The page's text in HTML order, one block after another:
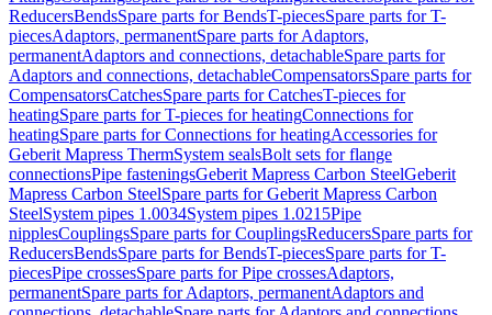
ReducersBendsSpare parts for BendsT-piecesSpare parts for T-
piecesAdaptors, permanentSpare parts for Adaptors,
permanentAdaptors and connections, detachableSpare parts for
Adaptors and connections, detachableCompensatorsSpare parts for
CompensatorsCatchesSpare parts for CatchesT-pieces for
heatingSpare parts for T-pieces for heatingConnections for
heatingSpare parts for Connections for heatingAccessories for
Geberit Mapress ThermSystem sealsBolt sets for flange
connectionsPipe fasteningsGeberit Mapress Carbon SteelGeberit
Mapress Carbon SteelSpare parts for Geberit Mapress Carbon
SteelSystem pipes 1.0034System pipes 1.0215Pipe
nipplesCouplingsSpare parts for CouplingsReducersSpare parts for
ReducersBendsSpare parts for BendsT-piecesSpare parts for T-
piecesPipe crossesSpare parts for Pipe crossesAdaptors,
permanentSpare parts for Adaptors, permanentAdaptors and